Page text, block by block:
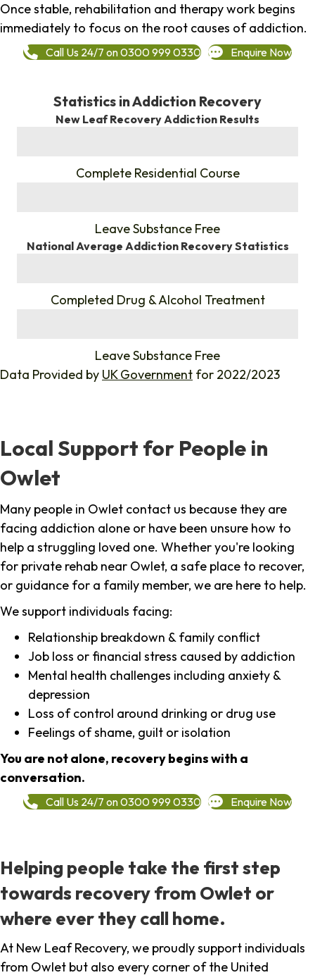
Once stable, rehabilitation and therapy work begins
immediately to focus on the root causes of addiction.
Call Us 24/7 on 0300 999 0330 Enquire Now
Statistics in Addiction Recovery
New Leaf Recovery Addiction Results
Complete Residential Course
Leave Substance Free
National Average Addiction Recovery Statistics
Completed Drug & Alcohol Treatment
Leave Substance Free
Data Provided by UK Government for 2022/2023
Local Support for People in
Owlet
Many people in Owlet contact us because they are
facing addiction alone or have been unsure how to
help a struggling loved one. Whether you're looking
for private rehab near Owlet, a safe place to recover,
or guidance for a family member, we are here to help.
We support individuals facing:
Relationship breakdown & family conflict
Job loss or financial stress caused by addiction
Mental health challenges including anxiety &
depression
Loss of control around drinking or drug use
Feelings of shame, guilt or isolation
You are not alone, recovery begins with a
conversation.
Call Us 24/7 on 0300 999 0330 Enquire Now
Helping people take the first step
towards recovery from Owlet or
where ever they call home.
At New Leaf Recovery, we proudly support individuals
from Owlet but also every corner of the United